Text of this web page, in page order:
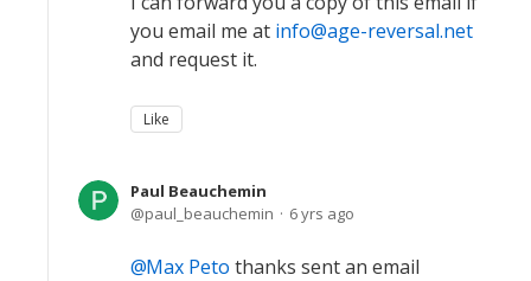
you email me at info@age-reversal.net
and request it.
Like
Paul Beauchemin
paul_beauchemin
6 yrs ago
Max Peto thanks sent an email